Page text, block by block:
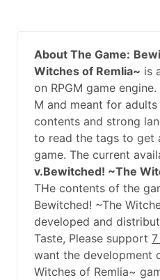
About The Game:
Witches of Remlia~ is
on RPGM game
M and meant for
contents and strong
to read the tags to get
game. The current
v.Bewitched! ~The
THe contents of the
Bewitched! ~The
developed and
Taste, Please support
want the development
Witches of Remlia~